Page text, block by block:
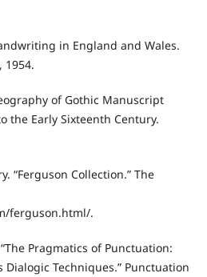
in England and Wales.
1954.
of Gothic Manuscript
the Early Sixteenth Century.
“Ferguson Collection.” The
ferguson.html/.
Pragmatics of Punctuation:
Dialogic Techniques.” Punctuation